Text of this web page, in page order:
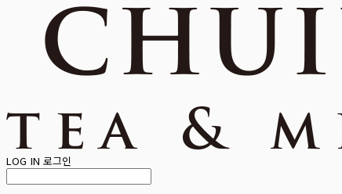
LOG IN 로그인